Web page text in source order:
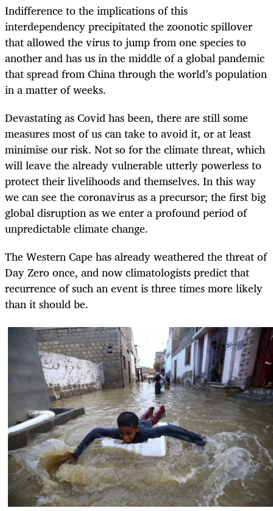
Indifference to the implications of this
interdependency precipitated the zoonotic spillover
that allowed the virus to jump from one species to
another and has us in the middle of a global pandemic
that spread from China through the world’s population
in a matter of weeks.
Devastating as Covid has been, there are still some
measures most of us can take to avoid it, or at least
minimise our risk. Not so for the climate threat, which
will leave the already vulnerable utterly powerless to
protect their livelihoods and themselves. In this way
we can see the coronavirus as a precursor; the first big
global disruption as we enter a profound period of
unpredictable climate change.
The Western Cape has already weathered the threat of
Day Zero once, and now climatologists predict that
recurrence of such an event is three times more likely
than it should be.